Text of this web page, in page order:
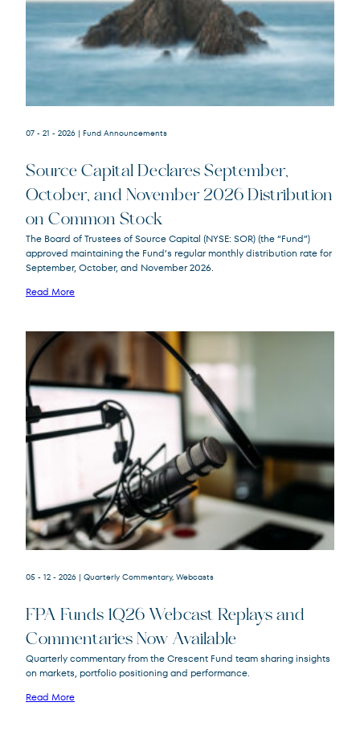
SOR
Source
Capital
07 - 21 - 2026 | Fund Announcements
Source Capital Declares September,
October, and November 2026 Distribution
on Common Stock
The Board of Trustees of Source Capital (NYSE: SOR) (the “Fund”)
approved maintaining the Fund’s regular monthly distribution rate for
September, October, and November 2026.
Read More
FPNIX
FPA New Income Fund
FPFIX
FPA Flexible Fixed Income Fund
QRSVX
05 - 12 - 2026 | Quarterly Commentary, Webcasts
FPA Funds 1Q26 Webcast Replays and
Commentaries Now Available
Quarterly commentary from the Crescent Fund team sharing insights
on markets, portfolio positioning and performance.
Read More